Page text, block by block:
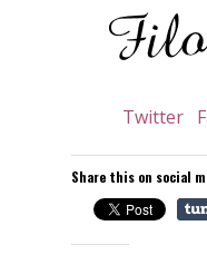
Twitter
Share this on social